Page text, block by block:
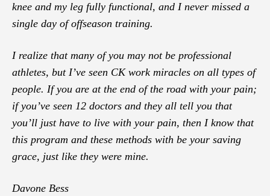
knee and my leg fully functional, and I never missed a
single day of offseason training.
I realize that many of you may not be professional
athletes, but I’ve seen CK work miracles on all types of
people. If you are at the end of the road with your pain;
if you’ve seen 12 doctors and they all tell you that
you’ll just have to live with your pain, then I know that
this program and these methods with be your saving
grace, just like they were mine.
Davone Bess